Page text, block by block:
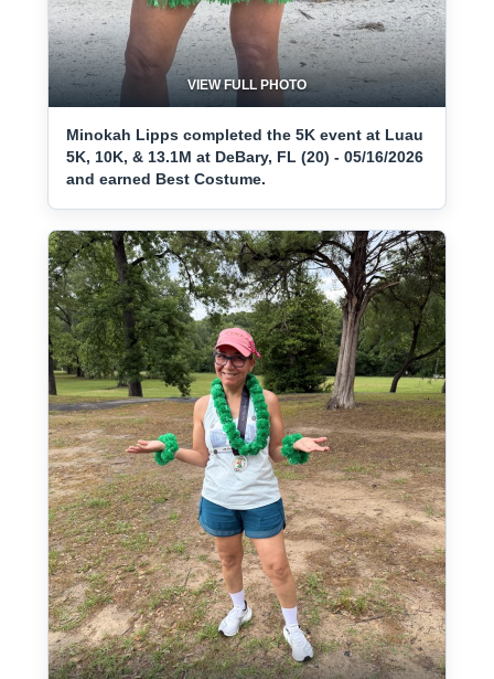
VIEW FULL PHOTO
Minokah Lipps completed the 5K event at Luau
5K, 10K, & 13.1M at DeBary, FL (20) - 05/16/2026
and earned Best Costume.